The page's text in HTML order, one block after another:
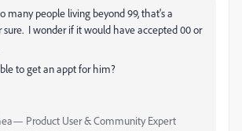
many people living beyond 99, that's a
sure. I wonder if it would have accepted 00 or
to get an appt for him?
Product User & Community Expert